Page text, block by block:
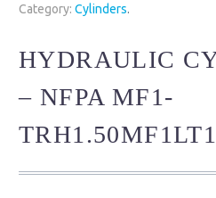
Category: Cylinders.
HYDRAULIC
– NFPA MF1-